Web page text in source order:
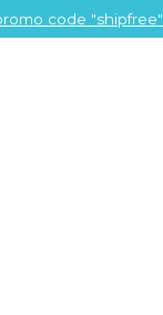
code "shipfree"